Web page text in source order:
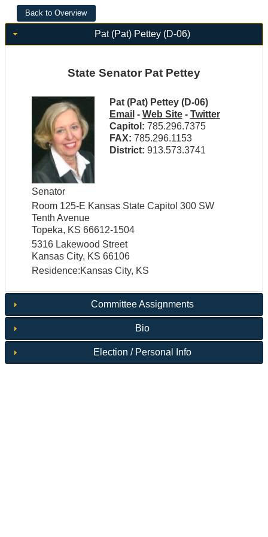
Pat (Pat) Pettey (D-06)
State Senator Pat Pettey
Pat (Pat) Pettey (D-06)
Email - Web Site- Twitter
Capitol: 785.296.7375
FAX: 785.296.1153
District: 913.573.3741
Senator
Room 125-E Kansas State Capitol 300 SW
Tenth Avenue
Topeka, KS 66612-1504
5316 Lakewood Street
Kansas City, KS 66106
Residence:Kansas City, KS
Committee Assignments
Bio
Election / Personal Info